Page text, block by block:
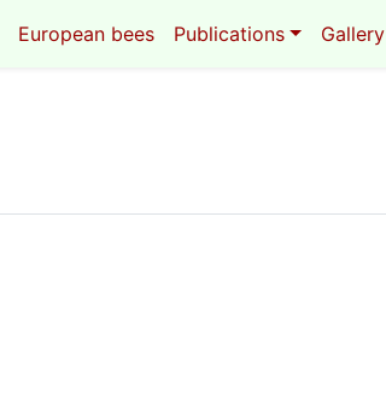
European bees Publications Gallery